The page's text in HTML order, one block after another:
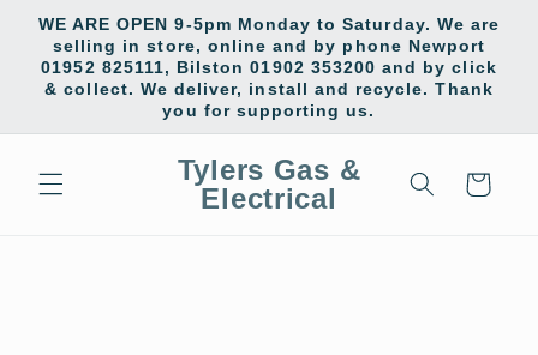
Skip to
content
WE ARE OPEN 9-5pm Monday to Saturday. We are
selling in store, online and by phone Newport
01952 825111, Bilston 01902 353200 and by click
& collect. We deliver, install and recycle. Thank
you for supporting us.
Tylers Gas &
Electrical
Cart